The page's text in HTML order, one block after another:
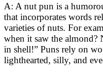
A: A nut pun is a
that incorporates words
varieties of nuts. For
when it saw the almond?
in shell!” Puns rely on
lighthearted, silly, and